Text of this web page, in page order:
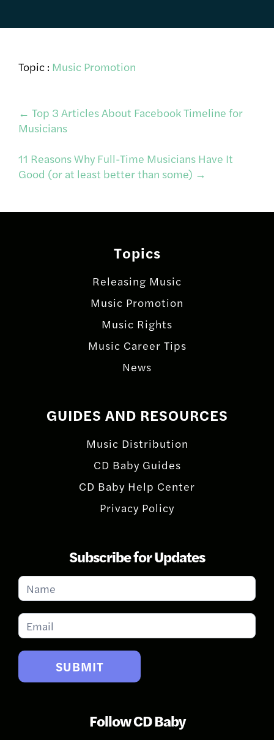
Topic : Music Promotion
Post
navigation
← Top 3 Articles About Facebook Timeline for
Musicians
11 Reasons Why Full-Time Musicians Have It
Good (or at least better than some) →
Topics
Releasing Music
Music Promotion
Music Rights
Music Career Tips
News
GUIDES AND RESOURCES
Music Distribution
CD Baby Guides
CD Baby Help Center
Privacy Policy
Subscribe for Updates
Subscribe
for
Updates
SUBMIT
Follow CD Baby